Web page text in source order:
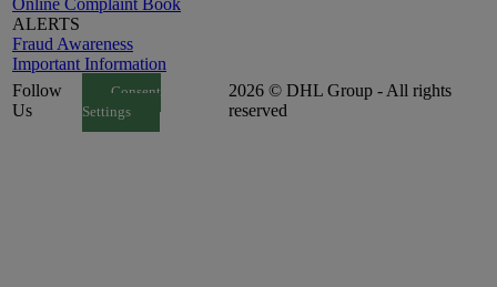
Online Complaint Book
ALERTS
Fraud Awareness
Important Information
Follow
Us
Consent
Settings
2026 © DHL Group - All rights
reserved